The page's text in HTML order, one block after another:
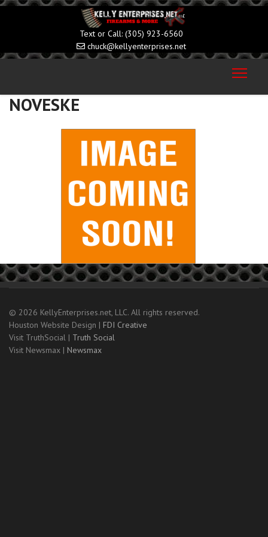
(305) 923-6560
chuck@kellyenterprises.net
NOVESKE
© 2026 KellyEnterprises.net, LLC. All rights reserved.
Houston Website Design | FDI Creative
Visit TruthSocial | Truth Social
Visit Newsmax | Newsmax